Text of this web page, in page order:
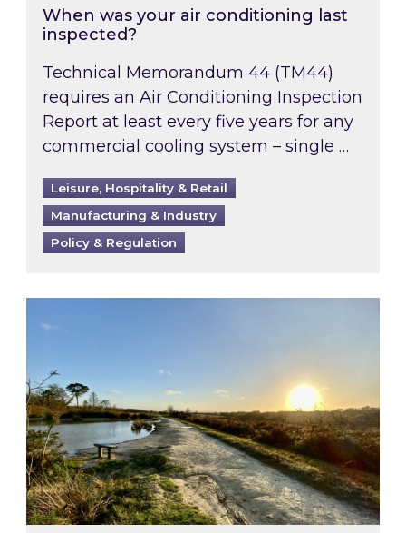
When was your air conditioning last
inspected?
Technical Memorandum 44 (TM44)
requires an Air Conditioning Inspection
Report at least every five years for any
commercial cooling system – single …
Leisure, Hospitality & Retail
Manufacturing & Industry
Policy & Regulation